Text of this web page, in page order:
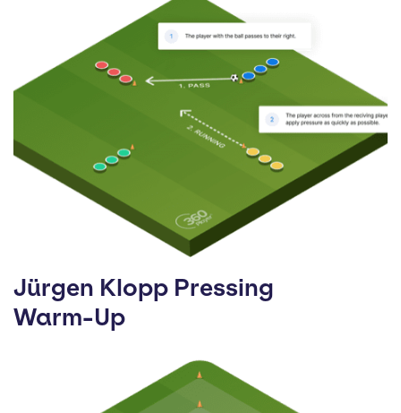
Jürgen Klopp Pressing
Warm-Up